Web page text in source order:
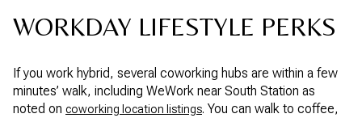
WORKDAY LIFESTYLE PERKS
If you work hybrid, several coworking hubs are within a few
minutes’ walk, including WeWork near South Station as
noted on coworking location listings. You can walk to coffee,